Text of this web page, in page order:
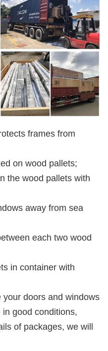
frames from
on wood pallets;
the wood pallets with
away from sea
each two wood
in container with
doors and windows
good conditions,
of packages, we will